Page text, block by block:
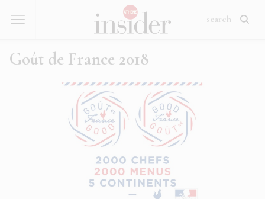
Goût de France 2018